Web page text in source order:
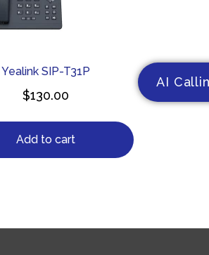
Yealink SIP-T31P
$130.00
Add to cart
AI